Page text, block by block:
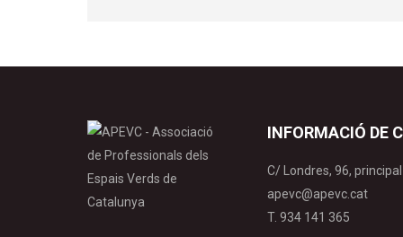
INFORMACIÓ DE
C/ Londres, 96,
apevc@apevc.cat
T. 934 141 365